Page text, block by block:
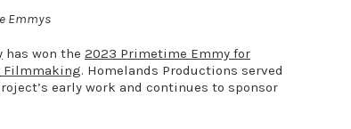
Emmys
has won the 2023 Primetime Emmy for
Filmmaking. Homelands Productions served
early work and continues to sponsor